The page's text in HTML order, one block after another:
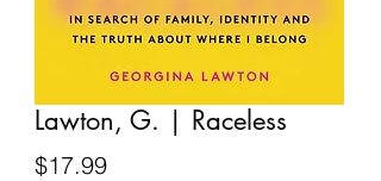
Lawton, G. | Raceless
$17.99Price